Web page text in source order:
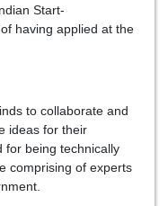
Start-
having applied at the
to collaborate and
ideas for their
for being technically
comprising of experts